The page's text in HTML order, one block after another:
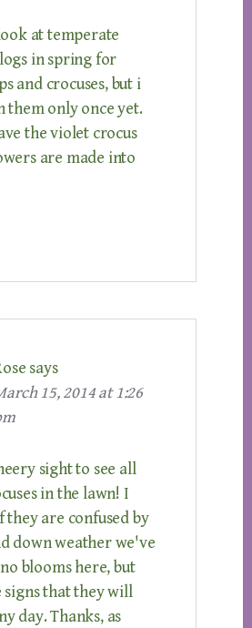
at temperate
in spring for
and crocuses, but i
them only once yet.
the violet crocus
are made into
says
15, 2014 at 1:26
sight to see all
in the lawn! I
they are confused by
down weather we've
blooms here, but
signs that they will
day. Thanks, as